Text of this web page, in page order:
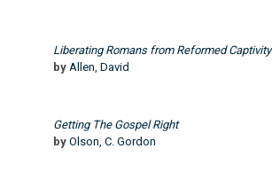
Liberating Romans from Reformed Captivity
by Allen, David
Getting The Gospel Right
by Olson, C. Gordon